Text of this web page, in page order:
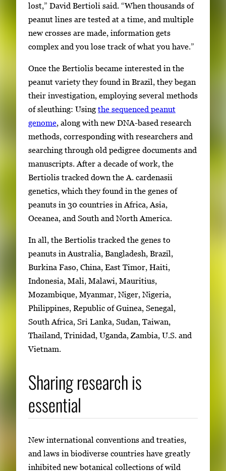
lost,” David Bertioli said. “When thousands of
peanut lines are tested at a time, and multiple
new crosses are made, information gets
complex and you lose track of what you have.”
Once the Bertiolis became interested in the
peanut variety they found in Brazil, they began
their investigation, employing several methods
of sleuthing: Using the sequenced peanut
genome, along with new DNA-based research
methods, corresponding with researchers and
searching through old pedigree documents and
manuscripts. After a decade of work, the
Bertiolis tracked down the A. cardenasii
genetics, which they found in the genes of
peanuts in 30 countries in Africa, Asia,
Oceanea, and South and North America.
In all, the Bertiolis tracked the genes to
peanuts in Australia, Bangladesh, Brazil,
Burkina Faso, China, East Timor, Haiti,
Indonesia, Mali, Malawi, Mauritius,
Mozambique, Myanmar, Niger, Nigeria,
Philippines, Republic of Guinea, Senegal,
South Africa, Sri Lanka, Sudan, Taiwan,
Thailand, Trinidad, Uganda, Zambia, U.S. and
Vietnam.
Sharing research is
essential
New international conventions and treaties,
and laws in biodiverse countries have greatly
inhibited new botanical collections of wild